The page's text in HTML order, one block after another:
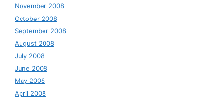
November 2008
October 2008
September 2008
August 2008
July 2008
June 2008
May 2008
April 2008